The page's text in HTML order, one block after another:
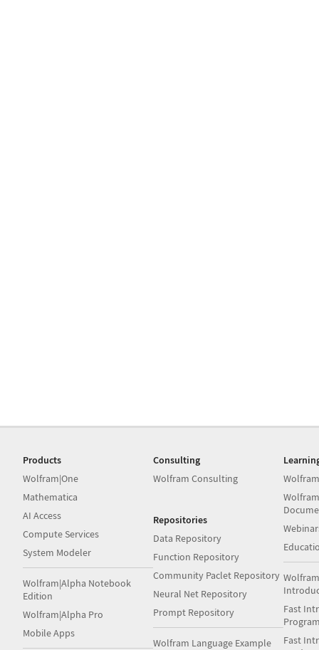
Products
Wolfram|One
Mathematica
AI Access
Compute Services
System Modeler
Wolfram|Alpha Notebook
Edition
Wolfram|Alpha Pro
Mobile Apps
Consulting
Wolfram Consulting
Repositories
Data Repository
Function Repository
Community Paclet Repository
Neural Net Repository
Prompt Repository
Wolfram Language Example
Fast
Fast